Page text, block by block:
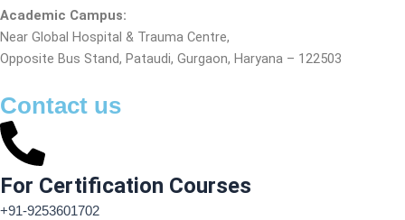
Academic Campus:
Near Global Hospital & Trauma Centre,
Opposite Bus Stand, Pataudi, Gurgaon, Haryana – 122503
Contact us
For Certification Courses
+91-9253601702